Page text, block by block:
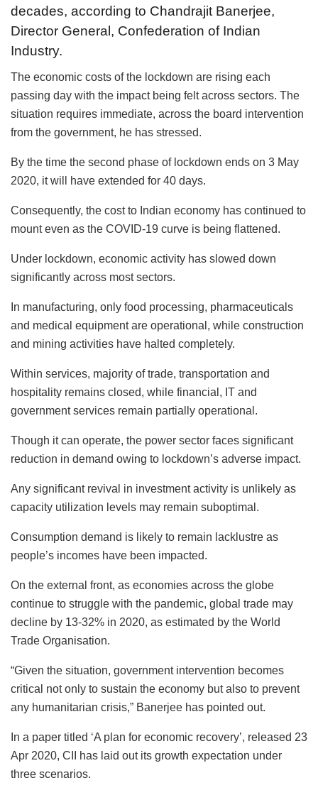
decades, according to Chandrajit Banerjee,
Director General, Confederation of Indian
Industry.
The economic costs of the lockdown are rising each
passing day with the impact being felt across sectors. The
situation requires immediate, across the board intervention
from the government, he has stressed.
By the time the second phase of lockdown ends on 3 May
2020, it will have extended for 40 days.
Consequently, the cost to Indian economy has continued to
mount even as the COVID-19 curve is being flattened.
Under lockdown, economic activity has slowed down
significantly across most sectors.
In manufacturing, only food processing, pharmaceuticals
and medical equipment are operational, while construction
and mining activities have halted completely.
Within services, majority of trade, transportation and
hospitality remains closed, while financial, IT and
government services remain partially operational.
Though it can operate, the power sector faces significant
reduction in demand owing to lockdown’s adverse impact.
Any significant revival in investment activity is unlikely as
capacity utilization levels may remain suboptimal.
Consumption demand is likely to remain lacklustre as
people’s incomes have been impacted.
On the external front, as economies across the globe
continue to struggle with the pandemic, global trade may
decline by 13-32% in 2020, as estimated by the World
Trade Organisation.
“Given the situation, government intervention becomes
critical not only to sustain the economy but also to prevent
any humanitarian crisis,” Banerjee has pointed out.
In a paper titled ‘A plan for economic recovery’, released 23
Apr 2020, CII has laid out its growth expectation under
three scenarios.